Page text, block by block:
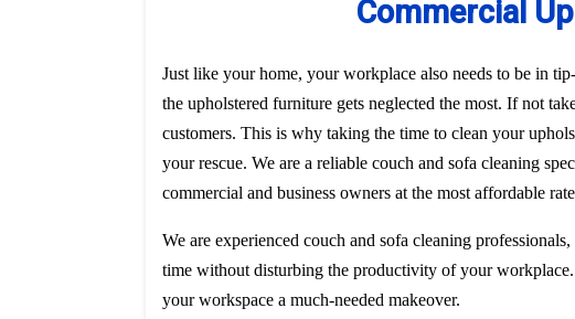
Commercial
Just like your home, your workplace also needs to be in
the upholstered furniture gets neglected the most. If not
customers. This is why taking the time to clean your
your rescue. We are a reliable couch and sofa cleaning
commercial and business owners at the most affordable
We are experienced couch and sofa cleaning
time without disturbing the productivity of your
your workspace a much-needed makeover.